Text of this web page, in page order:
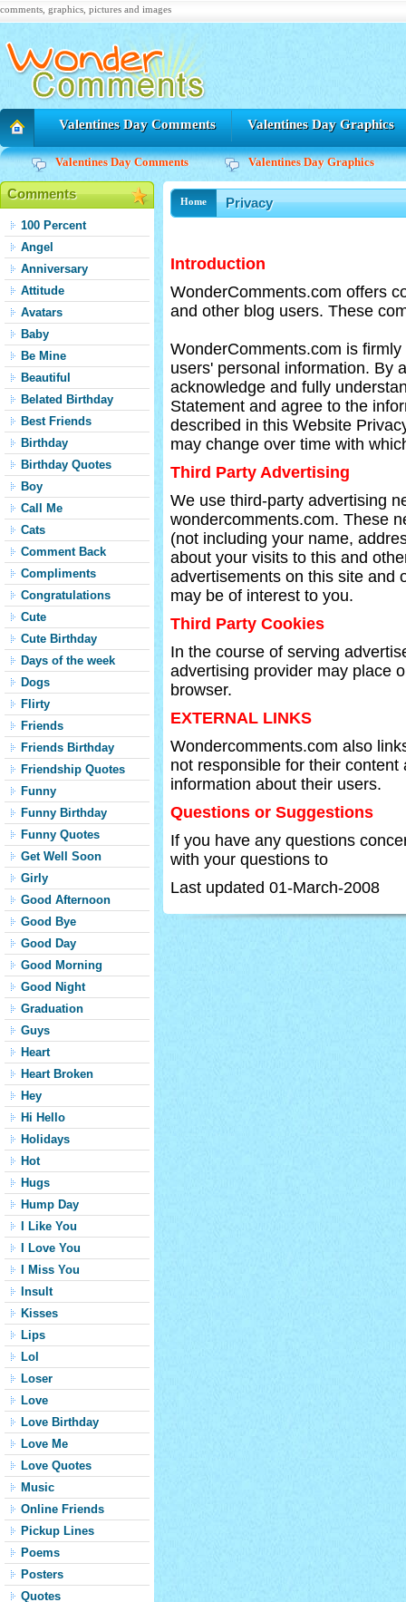
comments, graphics, pictures and images
Valentines Day Comments Valentines Day Graphics
Valentines Day Comments Valentines Day Graphics
Comments
100 Percent
Angel
Anniversary
Attitude
Avatars
Baby
Be Mine
Beautiful
Belated Birthday
Best Friends
Birthday
Birthday Quotes
Boy
Call Me
Cats
Comment Back
Compliments
Congratulations
Cute
Cute Birthday
Days of the week
Dogs
Flirty
Friends
Friends Birthday
Friendship Quotes
Funny
Funny Birthday
Funny Quotes
Get Well Soon
Girly
Good Afternoon
Good Bye
Good Day
Good Morning
Good Night
Graduation
Guys
Heart
Heart Broken
Hey
Hi Hello
Holidays
Hot
Hugs
Hump Day
I Like You
I Love You
I Miss You
Insult
Kisses
Lips
Lol
Loser
Love
Love Birthday
Love Me
Love Quotes
Music
Online Friends
Pickup Lines
Poems
Posters
Quotes
Home Privacy
Introduction
WonderComments.com offers
and other blog users. These
WonderComments.com is
users' personal information. By
acknowledge and fully
Statement and agree to the
described in this Website
may change over time with
Third Party Advertising
We use third-party advertising
wondercomments.com. These
(not including your name,
about your visits to this and
advertisements on this site and
may be of interest to you.
Third Party Cookies
In the course of serving
advertising provider may place
browser.
EXTERNAL LINKS
Wondercomments.com also
not responsible for their
information about their users.
Questions or Suggestions
If you have any questions
with your questions to
Last updated 01-March-2008